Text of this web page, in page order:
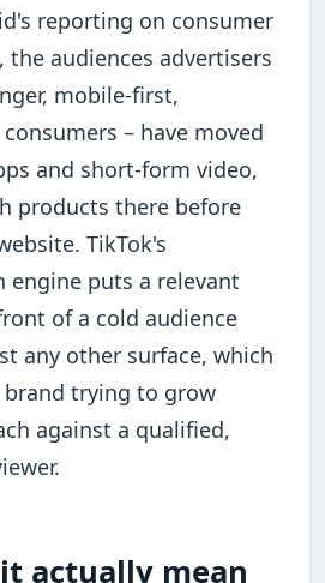
reporting on consumer
audiences advertisers
mobile-first,
– have moved
and short-form video,
products there before
TikTok's
engine puts a relevant
of a cold audience
any other surface, which
brand trying to grow
against a qualified,
actually mean